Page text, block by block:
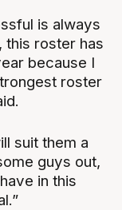
is always
this roster has
because I
roster
suit them a
guys out,
in this